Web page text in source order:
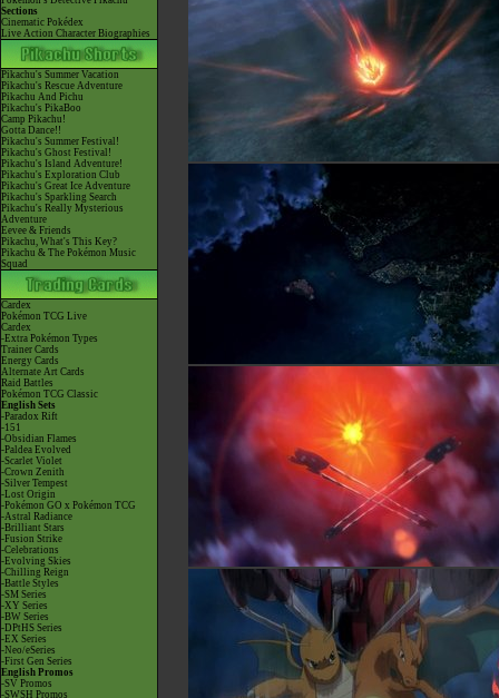
Sections
Cinematic Pokédex
Live Action Character Biographies
Pikachu's Summer Vacation
Pikachu's Rescue Adventure
Pikachu And Pichu
Pikachu's PikaBoo
Camp Pikachu!
Gotta Dance!!
Pikachu's Summer Festival!
Pikachu's Ghost Festival!
Pikachu's Island Adventure!
Pikachu's Exploration Club
Pikachu's Great Ice Adventure
Pikachu's Sparkling Search
Pikachu's Really Mysterious
Adventure
Eevee & Friends
Pikachu, What's This Key?
Pikachu & The Pokémon Music
Squad
Cardex
Pokémon TCG Live
Cardex
-Extra Pokémon Types
Trainer Cards
Energy Cards
Alternate Art Cards
Raid Battles
Pokémon TCG Classic
English Sets
-Paradox Rift
-151
-Obsidian Flames
-Paldea Evolved
-Scarlet Violet
-Crown Zenith
-Silver Tempest
-Lost Origin
-Pokémon GO x Pokémon TCG
-Astral Radiance
-Brilliant Stars
-Fusion Strike
-Celebrations
-Evolving Skies
-Chilling Reign
-Battle Styles
-SM Series
-XY Series
-BW Series
-DPtHS Series
-EX Series
-Neo/eSeries
-First Gen Series
English Promos
-SV Promos
-SWSH Promos